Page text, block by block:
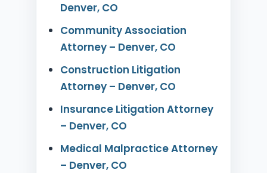
Denver, CO
Community Association
Attorney – Denver, CO
Construction Litigation
Attorney – Denver, CO
Insurance Litigation Attorney
– Denver, CO
Medical Malpractice Attorney
– Denver, CO